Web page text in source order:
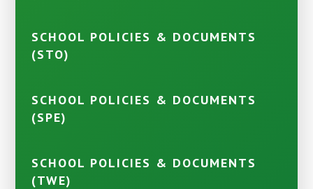
SCHOOL POLICIES & DOCUMENTS
(STO)
SCHOOL POLICIES & DOCUMENTS
(SPE)
SCHOOL POLICIES & DOCUMENTS
(TWE)